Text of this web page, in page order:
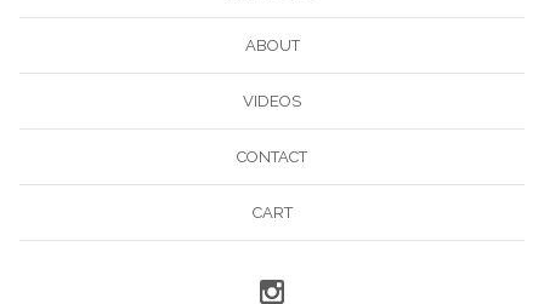
ABOUT
VIDEOS
CONTACT
CART